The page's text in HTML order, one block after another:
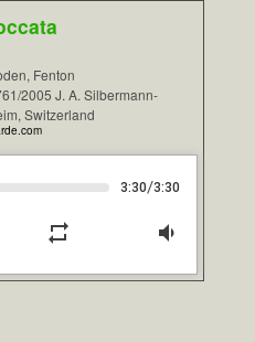
Fenton
2005 J. A. Silbermann-
Switzerland
3:30/3:30
repeat volume_down